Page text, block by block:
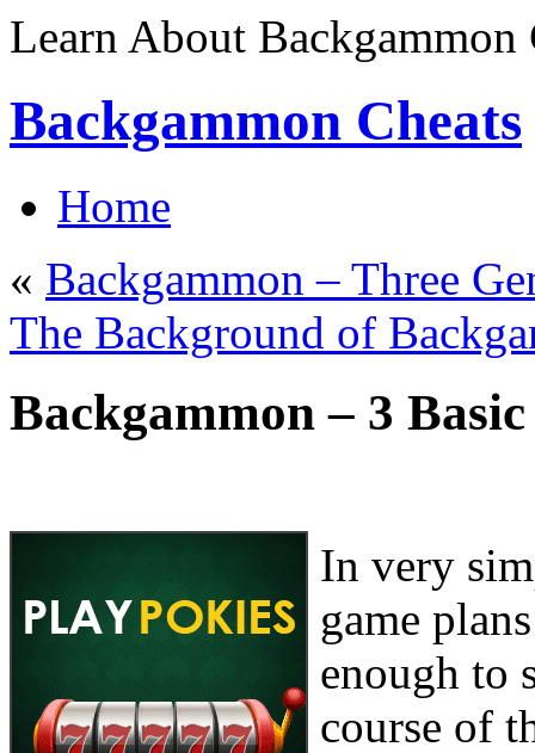
Learn About Backgammon
Backgammon Cheats
Home
« Backgammon – Three
The Background of
Backgammon – 3 Basic
In very
game
enough to
course of